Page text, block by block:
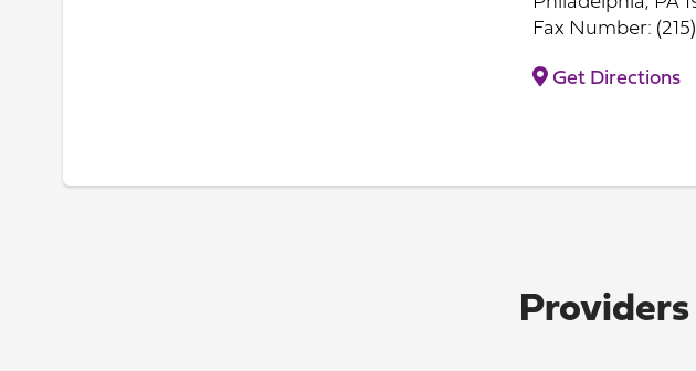
Fax Number:
Get Directions